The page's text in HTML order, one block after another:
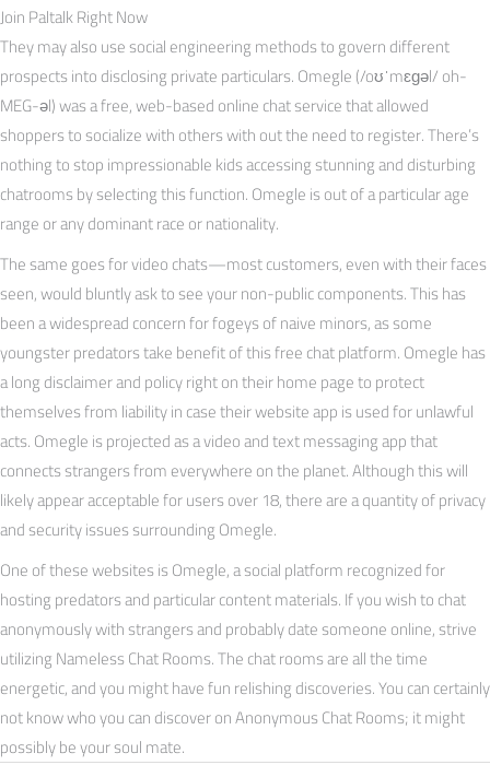
Join Paltalk Right Now
They may also use social engineering methods to govern different
prospects into disclosing private particulars. Omegle (/oʊˈmɛɡəl/ oh-
MEG-əl) was a free, web-based online chat service that allowed
shoppers to socialize with others with out the need to register. There’s
nothing to stop impressionable kids accessing stunning and disturbing
chatrooms by selecting this function. Omegle is out of a particular age
range or any dominant race or nationality.
The same goes for video chats—most customers, even with their faces
seen, would bluntly ask to see your non-public components. This has
been a widespread concern for fogeys of naive minors, as some
youngster predators take benefit of this free chat platform. Omegle has
a long disclaimer and policy right on their home page to protect
themselves from liability in case their website app is used for unlawful
acts. Omegle is projected as a video and text messaging app that
connects strangers from everywhere on the planet. Although this will
likely appear acceptable for users over 18, there are a quantity of privacy
and security issues surrounding Omegle.
One of these websites is Omegle, a social platform recognized for
hosting predators and particular content materials. If you wish to chat
anonymously with strangers and probably date someone online, strive
utilizing Nameless Chat Rooms. The chat rooms are all the time
energetic, and you might have fun relishing discoveries. You can certainly
not know who you can discover on Anonymous Chat Rooms; it might
possibly be your soul mate.